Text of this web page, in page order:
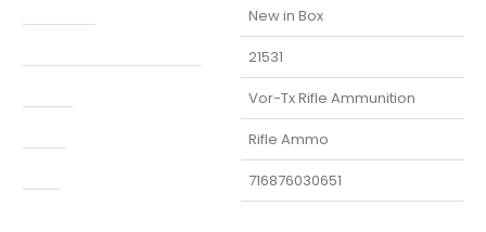
New in Box
21531
Vor-Tx Rifle Ammunition
Rifle Ammo
716876030651